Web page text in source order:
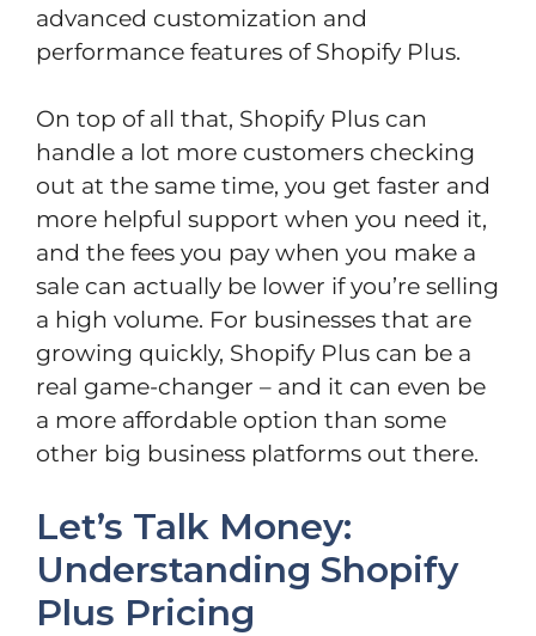
advanced customization and
performance features of Shopify Plus.
On top of all that, Shopify Plus can
handle a lot more customers checking
out at the same time, you get faster and
more helpful support when you need it,
and the fees you pay when you make a
sale can actually be lower if you’re selling
a high volume. For businesses that are
growing quickly, Shopify Plus can be a
real game-changer – and it can even be
a more affordable option than some
other big business platforms out there.
Let’s Talk Money:
Understanding Shopify
Plus Pricing